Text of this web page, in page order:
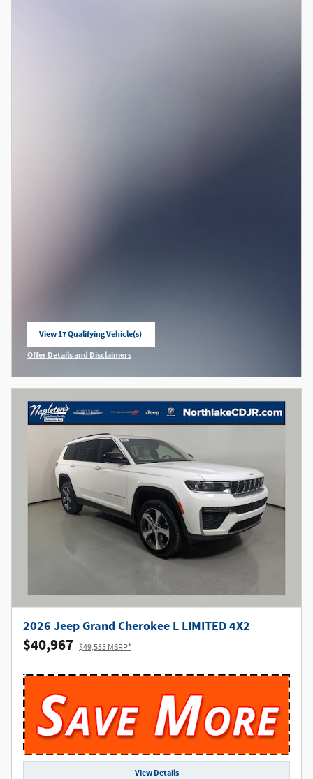
View 17 Qualifying Vehicle(s)
Offer Details and Disclaimers
2026 Jeep Grand Cherokee L LIMITED 4X2
$40,967 $49,535 MSRP*
View Details